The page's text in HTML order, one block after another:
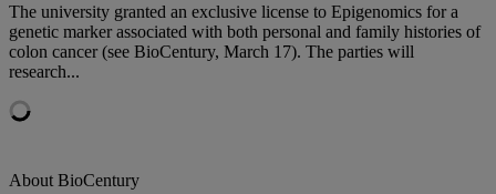
The university granted an exclusive license to Epigenomics for a
genetic marker associated with both personal and family histories of
colon cancer (see BioCentury, March 17). The parties will
research...
About BioCentury